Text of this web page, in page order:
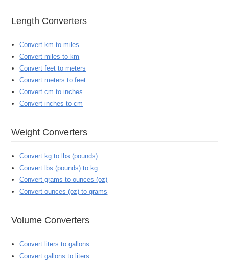
Length Converters
Convert km to miles
Convert miles to km
Convert feet to meters
Convert meters to feet
Convert cm to inches
Convert inches to cm
Weight Converters
Convert kg to lbs (pounds)
Convert lbs (pounds) to kg
Convert grams to ounces (oz)
Convert ounces (oz) to grams
Volume Converters
Convert liters to gallons
Convert gallons to liters